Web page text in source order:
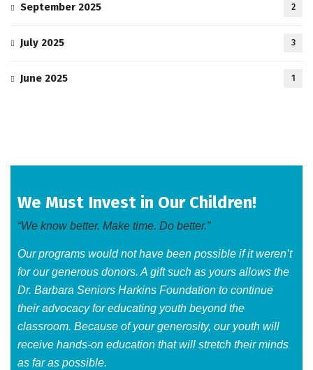
September 2025 2
July 2025 3
June 2025 1
We Must Invest in Our Children!
“We know better. Make time. Do better.”
Our programs would not have been possible if it weren’t
for our generous donors. A gift such as yours allows the
Dr. Barbara Seniors Harkins Foundation to continue
their advocacy for educating youth beyond the
classroom. Because of your generosity, our youth will
receive hands-on education that will stretch their minds
as far as possible.​